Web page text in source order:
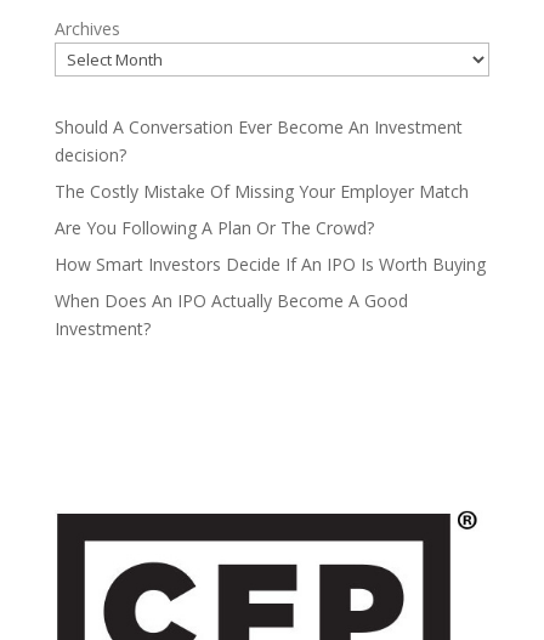
Archives
Should A Conversation Ever Become An Investment
decision?
The Costly Mistake Of Missing Your Employer Match
Are You Following A Plan Or The Crowd?
How Smart Investors Decide If An IPO Is Worth Buying
When Does An IPO Actually Become A Good
Investment?